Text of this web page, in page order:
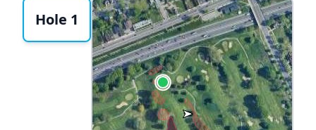
Hole 1